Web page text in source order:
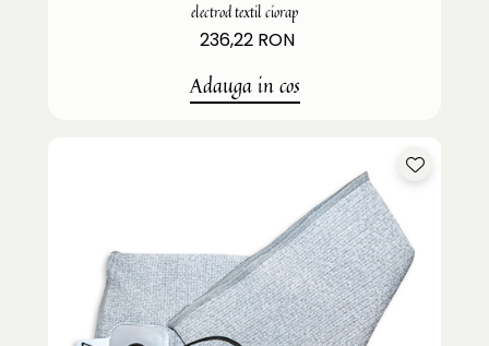
electrod textil ciorap
236,22 RON
Adauga in cos